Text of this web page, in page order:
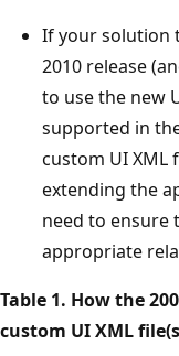
If your solution
2010 release
to use the new
supported in
custom UI XML
extending the
need to ensure
appropriate
Table 1. How the
custom UI XML